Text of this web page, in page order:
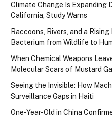
Climate Change Is Expanding
California, Study Warns
Raccoons, Rivers, and a
Bacterium from Wildlife to
When Chemical Weapons
Molecular Scars of Mustard
Seeing the Invisible: How
Surveillance Gaps in Haiti
One-Year-Old in China